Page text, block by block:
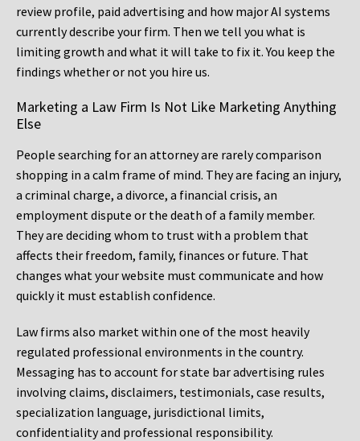
review profile, paid advertising and how major AI systems
currently describe your firm. Then we tell you what is
limiting growth and what it will take to fix it. You keep the
findings whether or not you hire us.
Marketing a Law Firm Is Not Like Marketing Anything
Else
People searching for an attorney are rarely comparison
shopping in a calm frame of mind. They are facing an injury,
a criminal charge, a divorce, a financial crisis, an
employment dispute or the death of a family member.
They are deciding whom to trust with a problem that
affects their freedom, family, finances or future. That
changes what your website must communicate and how
quickly it must establish confidence.
Law firms also market within one of the most heavily
regulated professional environments in the country.
Messaging has to account for state bar advertising rules
involving claims, disclaimers, testimonials, case results,
specialization language, jurisdictional limits,
confidentiality and professional responsibility.